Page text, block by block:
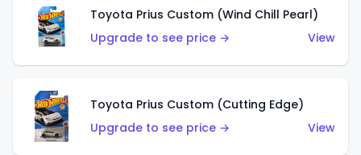
Toyota Prius Custom (Wind Chill Pearl)
Upgrade to see price →
View
Toyota Prius Custom (Cutting Edge)
Upgrade to see price →
View